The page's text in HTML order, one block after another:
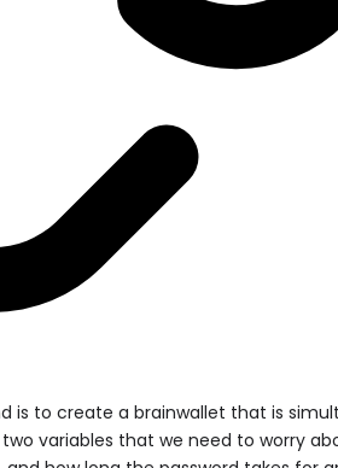
is to create a brainwallet that is
variables that we need to worry